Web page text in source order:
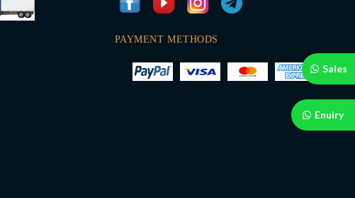
Sales
Enuiry
PAYMENT METHODS